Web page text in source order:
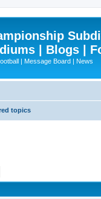
| Blogs |
| Message Board | News
topics